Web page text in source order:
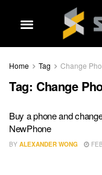
Home Tag Change
Tag: Change
Buy a phone and
NewPhone
BY ALEXANDER WONG